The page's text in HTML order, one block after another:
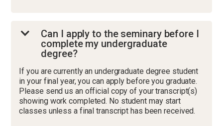
Can I apply to the seminary before I
complete my undergraduate
degree?
If you are currently an undergraduate degree student
in your final year, you can apply before you graduate.
Please send us an official copy of your transcript(s)
showing work completed. No student may start
classes unless a final transcript has been received.